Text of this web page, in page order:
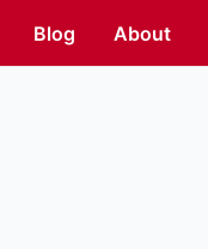
Blog About